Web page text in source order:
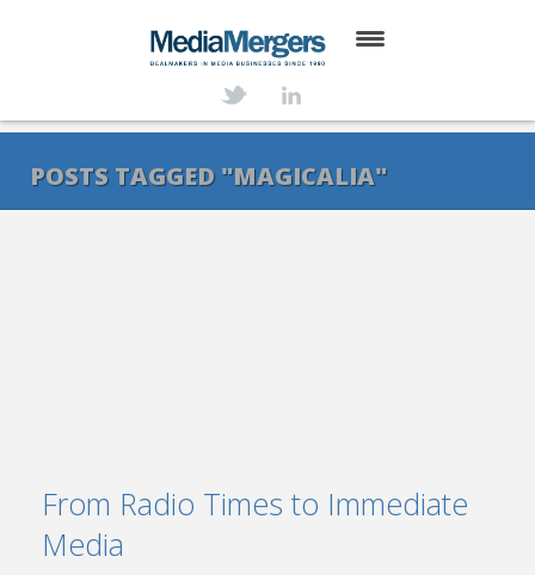
SERVICES
POSTS TAGGED "MAGICALIA"
From Radio Times to Immediate
Media